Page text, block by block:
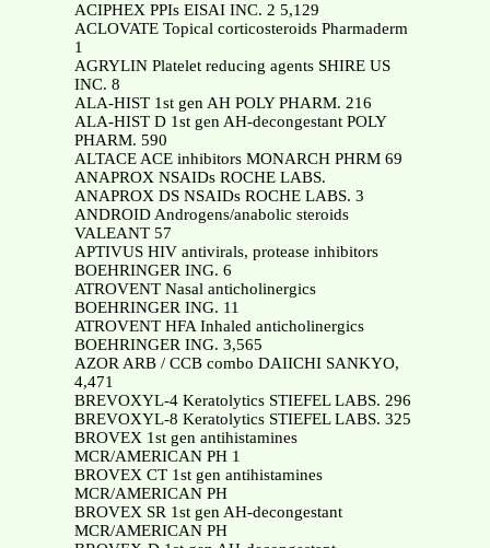
ACIPHEX PPIs EISAI INC. 2 5,129
ACLOVATE Topical corticosteroids Pharmaderm
1
AGRYLIN Platelet reducing agents SHIRE US
INC. 8
ALA-HIST 1st gen AH POLY PHARM. 216
ALA-HIST D 1st gen AH-decongestant POLY
PHARM. 590
ALTACE ACE inhibitors MONARCH PHRM 69
ANAPROX NSAIDs ROCHE LABS.
ANAPROX DS NSAIDs ROCHE LABS. 3
ANDROID Androgens/anabolic steroids
VALEANT 57
APTIVUS HIV antivirals, protease inhibitors
BOEHRINGER ING. 6
ATROVENT Nasal anticholinergics
BOEHRINGER ING. 11
ATROVENT HFA Inhaled anticholinergics
BOEHRINGER ING. 3,565
AZOR ARB / CCB combo DAIICHI SANKYO,
4,471
BREVOXYL-4 Keratolytics STIEFEL LABS. 296
BREVOXYL-8 Keratolytics STIEFEL LABS. 325
BROVEX 1st gen antihistamines
MCR/AMERICAN PH 1
BROVEX CT 1st gen antihistamines
MCR/AMERICAN PH
BROVEX SR 1st gen AH-decongestant
MCR/AMERICAN PH